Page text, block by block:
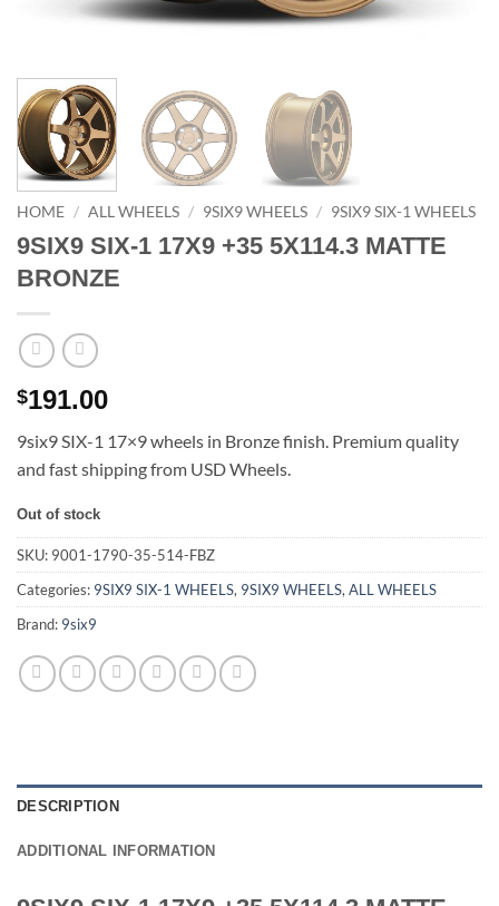
HOME / ALL WHEELS / 9SIX9 WHEELS / 9SIX9 SIX-1 WHEELS
9SIX9 SIX-1 17X9 +35 5X114.3 MATTE
BRONZE
$191.00
9six9 SIX-1 17×9 wheels in Bronze finish. Premium quality
and fast shipping from USD Wheels.
Out of stock
SKU: 9001-1790-35-514-FBZ
Categories: 9SIX9 SIX-1 WHEELS, 9SIX9 WHEELS,ALL WHEELS
Brand: 9six9
DESCRIPTION
ADDITIONAL INFORMATION